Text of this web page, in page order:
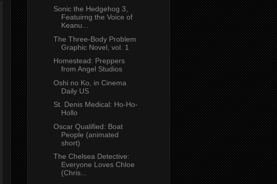
Sonic the Hedgehog 3,
Featuirng the Voice of
Keanu...
The Three-Body Problem
Graphic Novel, vol. 1
Homestead: Preppers
from Angel Studios
Oshi no Ko, in Cinema
Daily US
St. Denis Medical: Ho-Ho-
Hollo
Oscar Qualified: Boat
People (animated
short)
The Chelsea Detective:
Everyone Loves Chloe
(Chris...